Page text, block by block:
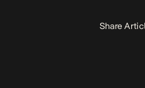
Share